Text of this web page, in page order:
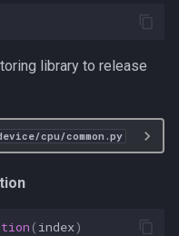
library to release
cpu/common.py
( index)